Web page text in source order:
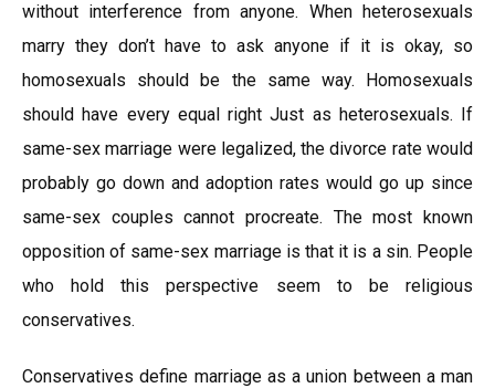
without interference from anyone. When heterosexuals
marry they don’t have to ask anyone if it is okay, so
homosexuals should be the same way. Homosexuals
should have every equal right Just as heterosexuals. If
same-sex marriage were legalized, the divorce rate would
probably go down and adoption rates would go up since
same-sex couples cannot procreate. The most known
opposition of same-sex marriage is that it is a sin. People
who hold this perspective seem to be religious
conservatives.
Conservatives define marriage as a union between a man